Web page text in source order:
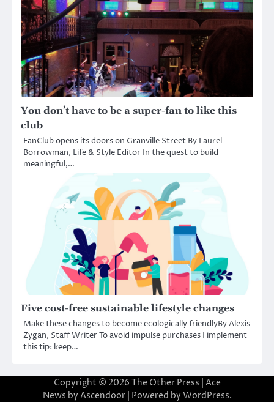
You don’t have to be a super-fan to like this
club
FanClub opens its doors on Granville Street By Laurel
Borrowman, Life & Style Editor In the quest to build
meaningful,…
Five cost-free sustainable lifestyle changes
Make these changes to become ecologically friendlyBy Alexis
Zygan, Staff Writer To avoid impulse purchases I implement
this tip: keep…
Copyright © 2026 The Other Press | Ace
News by Ascendoor| Powered by WordPress.